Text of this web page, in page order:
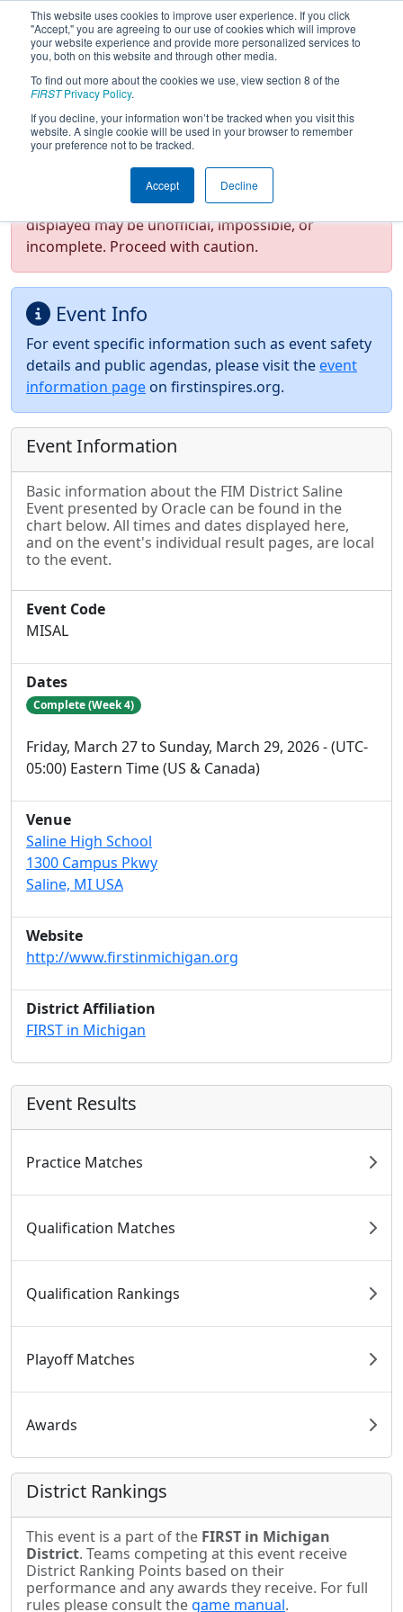
This website uses cookies to improve user experience. If you click
"Accept," you are agreeing to our use of cookies which will improve
your website experience and provide more personalized services to
you, both on this website and through other media.
To find out more about the cookies we use, view section 8 of the
FIRSTPrivacy Policy.
If you decline, your information won’t be tracked when you visit this
website. A single cookie will be used in your browser to remember
your preference not to be tracked.
Accept Decline
2026Event Information- FIM District
Saline Event presented by Oracle
Test Mode Detected!Site is running in
staging/developer mode. Results and data
displayed may be unofficial, impossible, or
incomplete. Proceed with caution.
Event Info
For event specific information such as event safety
details and public agendas, please visit the event
information page on firstinspires.org.
Event Information
Basic information about the FIM District Saline
Event presented by Oracle can be found in the
chart below. All times and dates displayed here,
and on the event's individual result pages, are local
to the event.
Event Code
MISAL
Dates
Complete (Week 4)
Friday, March 27 to Sunday, March 29, 2026 - (UTC-
05:00) Eastern Time (US & Canada)
Venue
Saline High School
1300 Campus Pkwy
Saline, MI USA
Website
http://www.firstinmichigan.org
District Affiliation
FIRST in Michigan
Event Results
Practice Matches
Qualification Matches
Qualification Rankings
Playoff Matches
Awards
District Rankings
This event is a part of the FIRST in Michigan
District. Teams competing at this event receive
District Ranking Points based on their
performance and any awards they receive. For full
rules please consult the game manual.